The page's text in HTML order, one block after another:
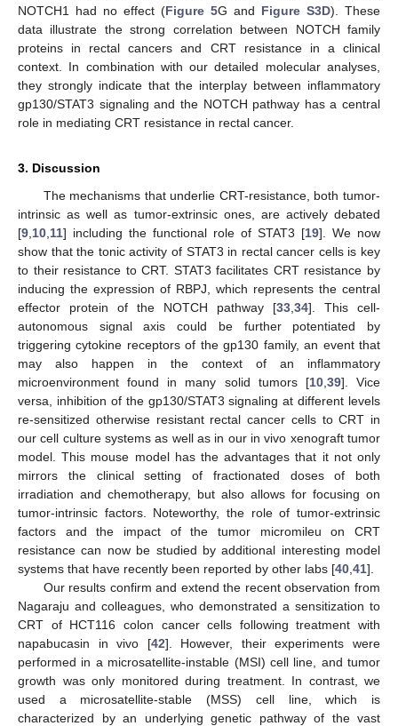
NOTCH1 had no effect (Figure 5G and Figure S3D). These
data illustrate the strong correlation between NOTCH family
proteins in rectal cancers and CRT resistance in a clinical
context. In combination with our detailed molecular analyses,
they strongly indicate that the interplay between inflammatory
gp130/STAT3 signaling and the NOTCH pathway has a central
role in mediating CRT resistance in rectal cancer.
3. Discussion
The mechanisms that underlie CRT-resistance, both tumor-
intrinsic as well as tumor-extrinsic ones, are actively debated
[9 10 11] including the functional role of STAT3 [19]. We now
show that the tonic activity of STAT3 in rectal cancer cells is key
to their resistance to CRT. STAT3 facilitates CRT resistance by
inducing the expression of RBPJ, which represents the central
effector protein of the NOTCH pathway [33 34]. This cell-
autonomous signal axis could be further potentiated by
triggering cytokine receptors of the gp130 family, an event that
may also happen in the context of an inflammatory
microenvironment found in many solid tumors [10, 39]. Vice
versa, inhibition of the gp130/STAT3 signaling at different levels
re-sensitized otherwise resistant rectal cancer cells to CRT in
our cell culture systems as well as in our in vivo xenograft tumor
model. This mouse model has the advantages that it not only
mirrors the clinical setting of fractionated doses of both
irradiation and chemotherapy, but also allows for focusing on
tumor-intrinsic factors. Noteworthy, the role of tumor-extrinsic
factors and the impact of the tumor micromileu on CRT
resistance can now be studied by additional interesting model
systems that have recently been reported by other labs [40 41].
Our results confirm and extend the recent observation from
Nagaraju and colleagues, who demonstrated a sensitization to
CRT of HCT116 colon cancer cells following treatment with
napabucasin in vivo [42]. However, their experiments were
performed in a microsatellite-instable (MSI) cell line, and tumor
growth was only monitored during treatment. In contrast, we
used a microsatellite-stable (MSS) cell line, which is
characterized by an underlying genetic pathway of the vast